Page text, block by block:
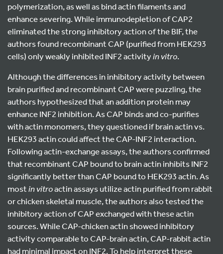
polymerization, as well as bind actin filaments and
enhance severing. While immunodepletion of CAP2
eliminated the strong inhibitory action of the BIF, the
authors found recombinant CAP (purified from HEK293
cells) only weakly inhibited INF2 activityin vitro.
Although the differences in inhibitory activity between
brain purified and recombinant CAP were puzzling, the
authors hypothesized that an addition protein may
enhance INF2 inhibition. As CAP binds and co-purifies
with actin monomers, they questioned if brain actin vs.
HEK293 actin could affect the CAP-INF2 interaction.
Following actin-exchange assays, the authors confirmed
that recombinant CAP bound to brain actin inhibits INF2
significantly better than CAP bound to HEK293 actin. As
mostin vitroactin assays utilize actin purified from rabbit
or chicken skeletal muscle, the authors also tested the
inhibitory action of CAP exchanged with these actin
sources. While CAP-chicken actin showed inhibitory
activity comparable to CAP-brain actin, CAP-rabbit actin
had minimal impact on INF2. To help interpret these